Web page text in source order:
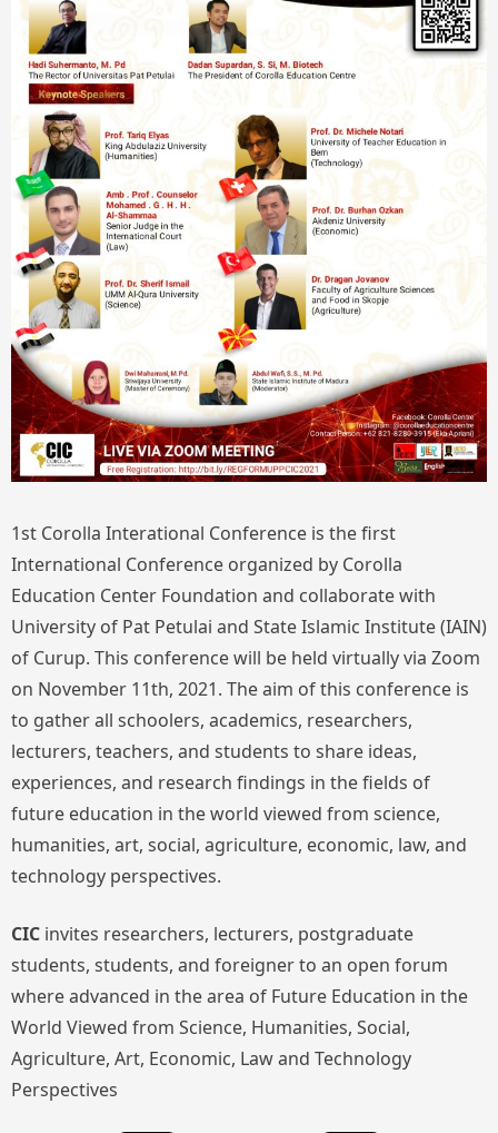
1st Corolla Interational Conference is the first
International Conference organized by Corolla
Education Center Foundation and collaborate with
University of Pat Petulai and State Islamic Institute (IAIN)
of Curup. This conference will be held virtually via Zoom
on November 11th, 2021. The aim of this conference is
to gather all schoolers, academics, researchers,
lecturers, teachers, and students to share ideas,
experiences, and research findings in the fields of
future education in the world viewed from science,
humanities, art, social, agriculture, economic, law, and
technology perspectives.
CIC invites researchers, lecturers, postgraduate
students, students, and foreigner to an open forum
where advanced in the area of Future Education in the
World Viewed from Science, Humanities, Social,
Agriculture, Art, Economic, Law and Technology
Perspectives